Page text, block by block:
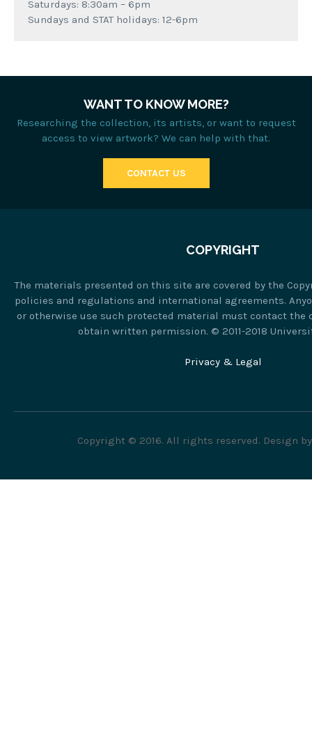
Saturdays: 8:30am – 6pm
Sundays and STAT holidays: 12-6pm
WANT TO KNOW MORE?
Researching the collection, its artists, or want to request
access to view artwork? We can help with that.
CONTACT US
COPYRIGHT
The materials presented on this site are covered by the
policies and regulations and international agreements.
or otherwise use such protected material must contact the
obtain written permission. © 2011-2018
Privacy & Legal
Copyright © 2016. All rights reserved. Design